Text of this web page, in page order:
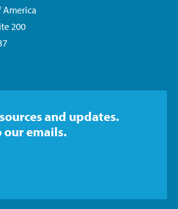
200
Twitter
on YouTube
and updates.
our emails.